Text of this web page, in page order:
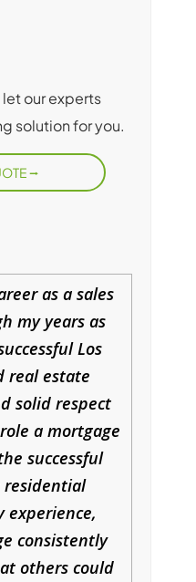
our experts
solution for you.
as a sales
my years as
Los
real estate
solid respect
a mortgage
successful
residential
experience,
consistently
others could